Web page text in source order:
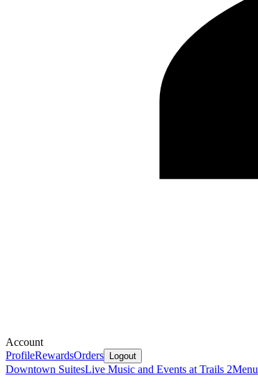
Account
ProfileRewardsOrders Logout
Downtown SuitesLive Music and Events at Trails 2Menu